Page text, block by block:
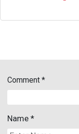
Comment *
Name *